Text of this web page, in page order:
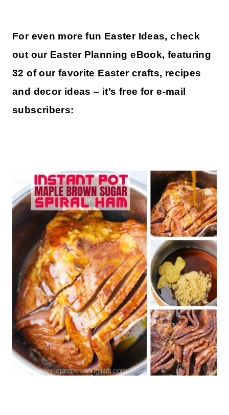
For even more fun Easter Ideas, check
out our Easter Planning eBook, featuring
32 of our favorite Easter crafts, recipes
and decor ideas – it’s free for e-mail
subscribers: